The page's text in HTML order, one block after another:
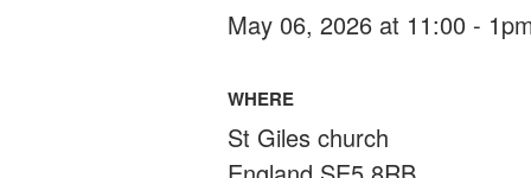
May 06, 2026 at 11:00 -
WHERE
St Giles church